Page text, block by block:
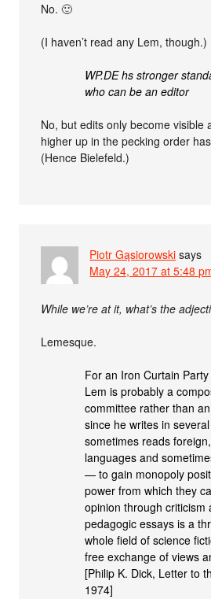
No. 🙂
(I haven’t read any Lem, though.)
WP.DE hs stronger
who can be an editor
No, but edits only become visible
higher up in the pecking order
(Hence Bielefeld.)
Piotr Gąsiorowski says
May 24, 2017 at 5:48
While we’re at it, what’s the
Lemesque.
For an Iron Curtain
Lem is probably a
committee rather than
since he writes in
sometimes reads
languages and
— to gain monopoly
power from which they
opinion through criticism
pedagogic essays is a
whole field of science
free exchange of views
[Philip K. Dick, Letter to
1974]